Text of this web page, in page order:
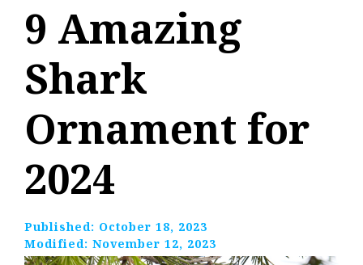
9 Amazing
Shark
Ornament for
2024
Published: October 18, 2023
Modified: November 12, 2023